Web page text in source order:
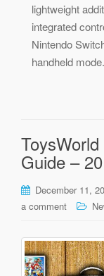
lightweight
integrated
Nintendo
handheld
Guide –
December 11,
a comment